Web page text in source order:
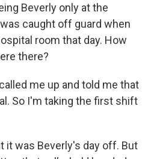
Beverly only at the
caught off guard when
room that day. How
there?
me up and told me that
So I'm taking the first shift
it was Beverly's day off. But